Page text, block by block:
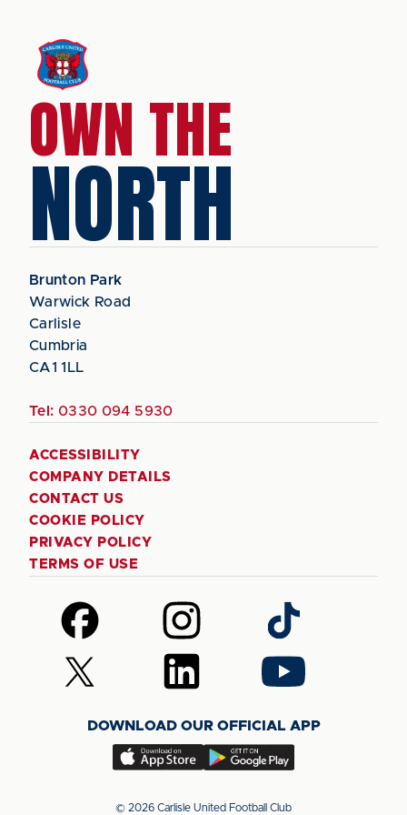
OWN THE
NORTH
Brunton Park
Warwick Road
Carlisle
Cumbria
CA1 1LL
Tel: 0330 094 5930
ACCESSIBILITY
COMPANY DETAILS
CONTACT US
COOKIE POLICY
PRIVACY POLICY
TERMS OF USE
Follow
us
on
Facebook
Follow
us
on
Instagram
Follow
us
on
TikTok
Follow
us
(Twitter)
Follow
us
LinkedIn
Follow
us
YouTube
DOWNLOAD OUR OFFICIAL APP
Download
app
Download
app
© 2026 Carlisle United Football Club